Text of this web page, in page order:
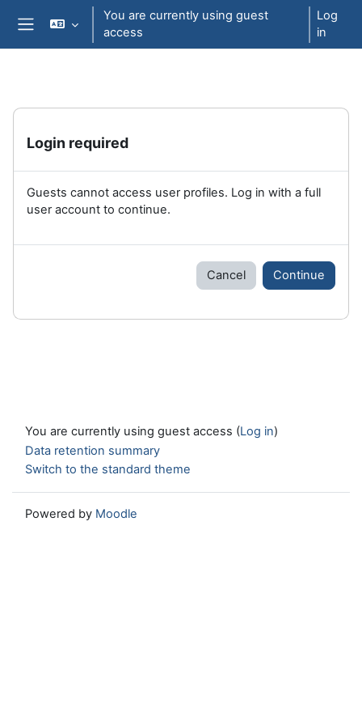
Skip to main content
You are currently using guest
access
Log
in
Login required
Guests cannot access user profiles. Log in with a full
user account to continue.
Cancel Continue
You are currently using guest access (Log in)
Data retention summary
Switch to the standard theme
Powered by Moodle